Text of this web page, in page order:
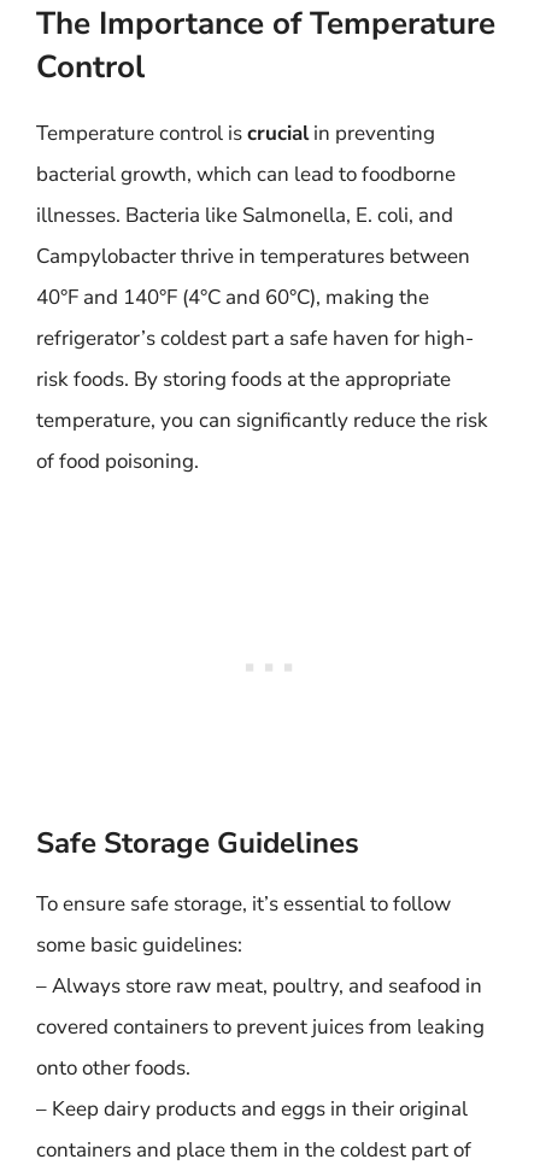
The Importance of Temperature
Control
Temperature control iscrucialin preventing
bacterial growth, which can lead to foodborne
illnesses. Bacteria like Salmonella, E. coli, and
Campylobacter thrive in temperatures between
40°F and 140°F (4°C and 60°C), making the
refrigerator’s coldest part a safe haven for high-
risk foods. By storing foods at the appropriate
temperature, you can significantly reduce the risk
of food poisoning.
Safe Storage Guidelines
To ensure safe storage, it’s essential to follow
some basic guidelines:
– Always store raw meat, poultry, and seafood in
covered containers to prevent juices from leaking
onto other foods.
– Keep dairy products and eggs in their original
containers and place them in the coldest part of